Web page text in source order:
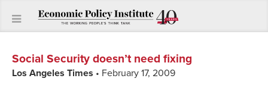
Social Security doesn’t need fixing
Los Angeles Times • February 17, 2009